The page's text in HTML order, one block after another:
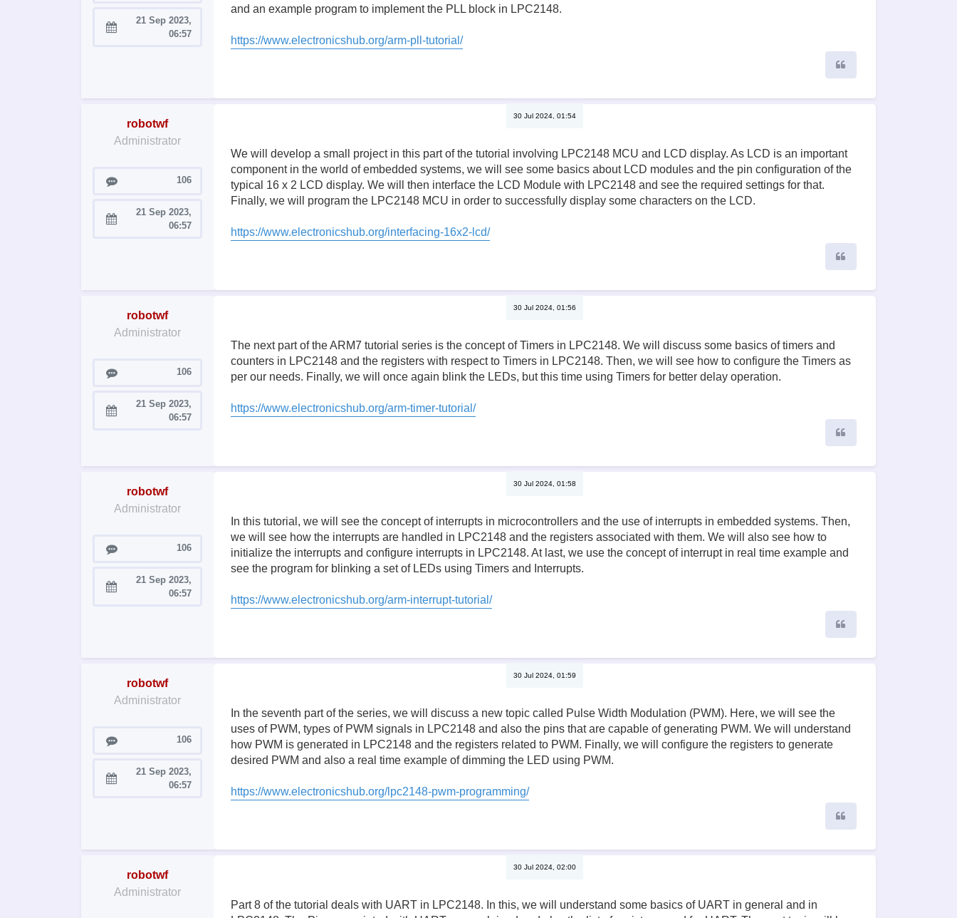
Joined:
21 Sep 2023,
06:57
and an example program to implement the PLL block in LPC2148.
https://www.electronicshub.org/arm-pll-tutorial/
robotwf
Administrator
Posts 106
Joined:
21 Sep 2023,
06:57
30 Jul 2024, 01:54
We will develop a small project in this part of the tutorial involving LPC2148 MCU and LCD display. As LCD is an important
component in the world of embedded systems, we will see some basics about LCD modules and the pin configuration of the
typical 16 x 2 LCD display. We will then interface the LCD Module with LPC2148 and see the required settings for that.
Finally, we will program the LPC2148 MCU in order to successfully display some characters on the LCD.
https://www.electronicshub.org/interfacing-16x2-lcd/
robotwf
Administrator
Posts 106
Joined:
21 Sep 2023,
06:57
30 Jul 2024, 01:56
The next part of the ARM7 tutorial series is the concept of Timers in LPC2148. We will discuss some basics of timers and
counters in LPC2148 and the registers with respect to Timers in LPC2148. Then, we will see how to configure the Timers as
per our needs. Finally, we will once again blink the LEDs, but this time using Timers for better delay operation.
https://www.electronicshub.org/arm-timer-tutorial/
robotwf
Administrator
Posts 106
Joined:
21 Sep 2023,
06:57
30 Jul 2024, 01:58
In this tutorial, we will see the concept of interrupts in microcontrollers and the use of interrupts in embedded systems. Then,
we will see how the interrupts are handled in LPC2148 and the registers associated with them. We will also see how to
initialize the interrupts and configure interrupts in LPC2148. At last, we use the concept of interrupt in real time example and
see the program for blinking a set of LEDs using Timers and Interrupts.
https://www.electronicshub.org/arm-interrupt-tutorial/
robotwf
Administrator
Posts 106
Joined:
21 Sep 2023,
06:57
30 Jul 2024, 01:59
In the seventh part of the series, we will discuss a new topic called Pulse Width Modulation (PWM). Here, we will see the
uses of PWM, types of PWM signals in LPC2148 and also the pins that are capable of generating PWM. We will understand
how PWM is generated in LPC2148 and the registers related to PWM. Finally, we will configure the registers to generate
desired PWM and also a real time example of dimming the LED using PWM.
https://www.electronicshub.org/lpc2148-pwm-programming/
robotwf
Administrator
30 Jul 2024, 02:00
Part 8 of the tutorial deals with UART in LPC2148. In this, we will understand some basics of UART in general and in